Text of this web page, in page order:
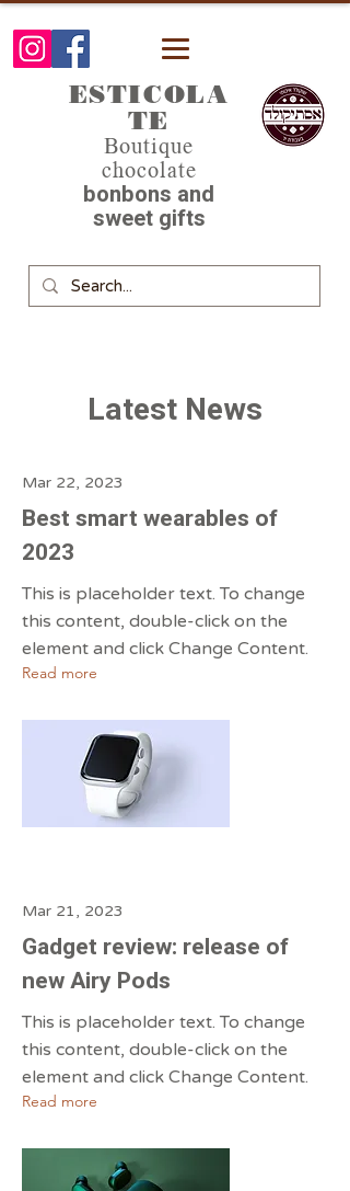
ESTICOLA
TE
Boutique
chocolate
bonbons and
sweet gifts
Latest News
Mar 22, 2023
Best smart wearables of
2023
This is placeholder text. To change
this content, double-click on the
element and click Change Content.
Read more
Mar 21, 2023
Gadget review: release of
new Airy Pods
This is placeholder text. To change
this content, double-click on the
element and click Change Content.
Read more